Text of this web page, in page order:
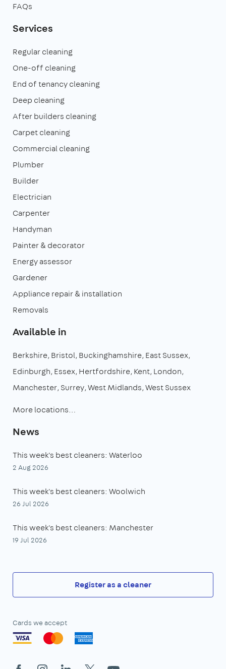
FAQs
Services
Regular cleaning
One-off cleaning
End of tenancy cleaning
Deep cleaning
After builders cleaning
Carpet cleaning
Commercial cleaning
Plumber
Builder
Electrician
Carpenter
Handyman
Painter & decorator
Energy assessor
Gardener
Appliance repair & installation
Removals
Available in
Berkshire Bristol Buckinghamshire East Sussex
Edinburgh Essex Hertfordshire Kent London
Manchester Surrey West Midlands West Sussex
More locations…
News
This week's best cleaners: Waterloo
2 Aug 2026
This week's best cleaners: Woolwich
26 Jul 2026
This week's best cleaners: Manchester
19 Jul 2026
Register as a cleaner
Cards we accept